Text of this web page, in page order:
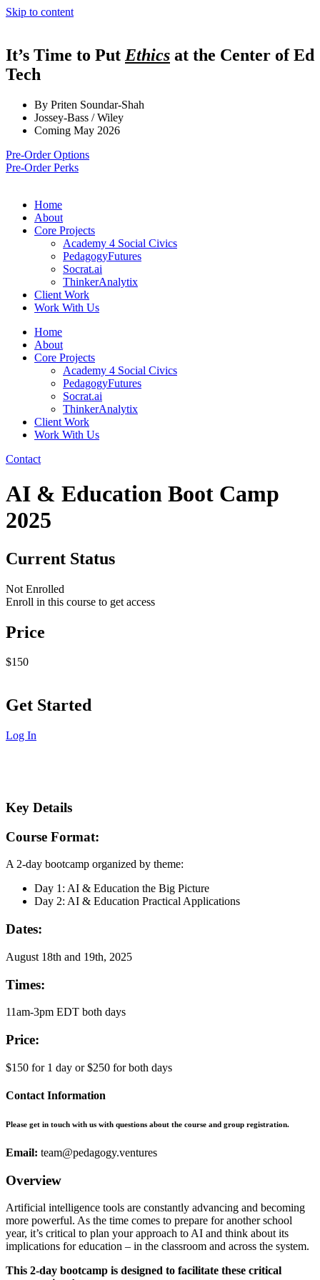
Skip to content
It’s Time to Put Ethics at the Center of Ed
Tech
By Priten Soundar-Shah
Jossey-Bass / Wiley
Coming May 2026
Pre-Order Options
Pre-Order Perks
Home
About
Core Projects
Academy 4 Social Civics
PedagogyFutures
Socrat.ai
ThinkerAnalytix
Client Work
Work With Us
Home
About
Core Projects
Academy 4 Social Civics
PedagogyFutures
Socrat.ai
ThinkerAnalytix
Client Work
Work With Us
Contact
AI & Education Boot Camp
2025
Current Status
Not Enrolled
Enroll in this course to get access
Price
$150
Get Started
Log In
Key Details
Course Format:
A 2-day bootcamp organized by theme:
Day 1: AI & Education the Big Picture
Day 2: AI & Education Practical Applications
Dates:
August 18th and 19th, 2025
Times:
11am-3pm EDT both days
Price:
$150 for 1 day or $250 for both days
Contact Information
Please get in touch with us with questions about the course and group registration.
Email: team@pedagogy.ventures
Overview
Artificial intelligence tools are constantly advancing and becoming
more powerful. As the time comes to prepare for another school
year, it’s critical to plan your approach to AI and think about its
implications for education – in the classroom and across the system.
This 2-day bootcamp is designed to facilitate these critical